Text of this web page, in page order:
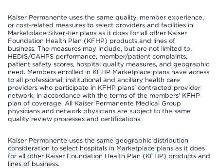
Kaiser Permanente uses the same quality, member experience,
or cost-related measures to select providers and facilities in
Marketplace Silver-tier plans as it does for all other Kaiser
Foundation Health Plan (KFHP) products and lines of
business. The measures may include, but are not limited to,
HEDIS/CAHPS performance, member/patient complaints,
patient safety scores, hospital quality measures, and geographic
need. Members enrolled in KFHP Marketplace plans have access
to all professional, institutional and ancillary health care
providers who participate in KFHP plans' contracted provider
network, in accordance with the terms of the members' KFHP
plan of coverage. All Kaiser Permanente Medical Group
physicians and network physicians are subject to the same
quality review processes and certifications.
Kaiser Permanente uses the same geographic distribution
consideration to select hospitals in Marketplace plans as it does
for all other Kaiser Foundation Health Plan (KFHP) products and
lines of business.